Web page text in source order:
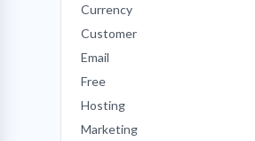
Currency
Customer
Email
Free
Hosting
Marketing